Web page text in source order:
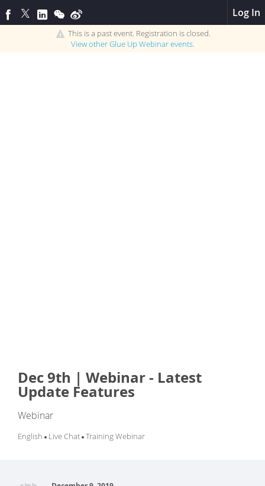
Log In
This is a past event. Registration is closed.
View otherGlue Up Webinarevents.
Dec 9th | Webinar - Latest
Update Features
Webinar
English Live Chat Training Webinar